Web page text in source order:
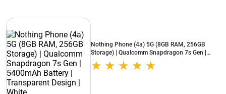
Nothing Phone (4a) 5G (8GB RAM, 256GB
Storage) | Qualcomm Snapdragon 7s Gen |
5400mAh Battery | Transparent Design | White